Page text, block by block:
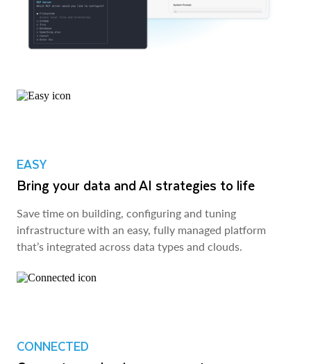
EASY
Bring your data and AI strategies to life
Save time on building, configuring and tuning
infrastructure with an easy, fully managed platform
that’s integrated across data types and clouds.
CONNECTED